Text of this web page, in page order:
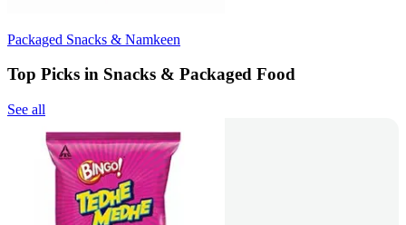
Packaged Snacks & Namkeen
Top Picks in Snacks & Packaged Food
See all